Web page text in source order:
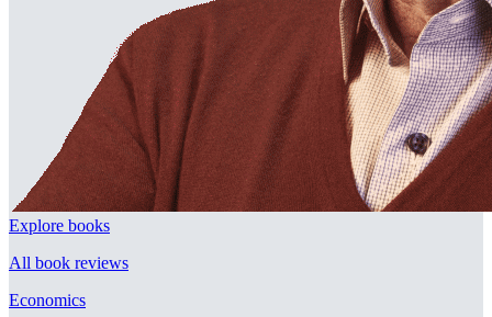
Explore books
All book reviews
Economics